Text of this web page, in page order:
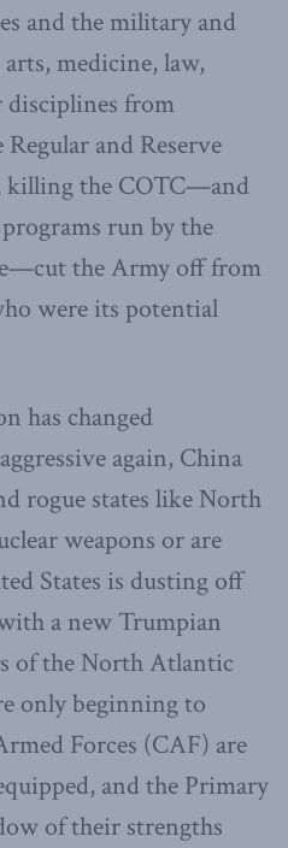
and the military and
medicine, law,
disciplines from
and Reserve
killing the COTC—and
run by the
the Army off from
were its potential
has changed
again, China
rogue states like North
weapons or are
States is dusting off
a new Trumpian
of the North Atlantic
only beginning to
Forces (CAF) are
and the Primary
of their strengths